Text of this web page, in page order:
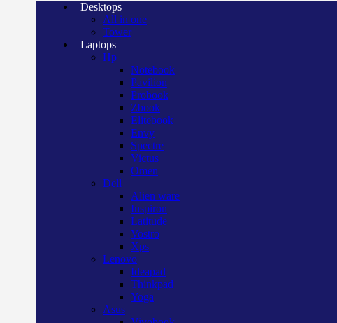
Desktops
All in one
Tower
Laptops
Hp
Notebook
Pavilion
Probook
Zbook
Elitebook
Envy
Spectre
Victus
Omen
Dell
Alien ware
Inspiron
Latitude
Vostro
Xps
Lenovo
Ideapad
Thinkpad
Yoga
Asus